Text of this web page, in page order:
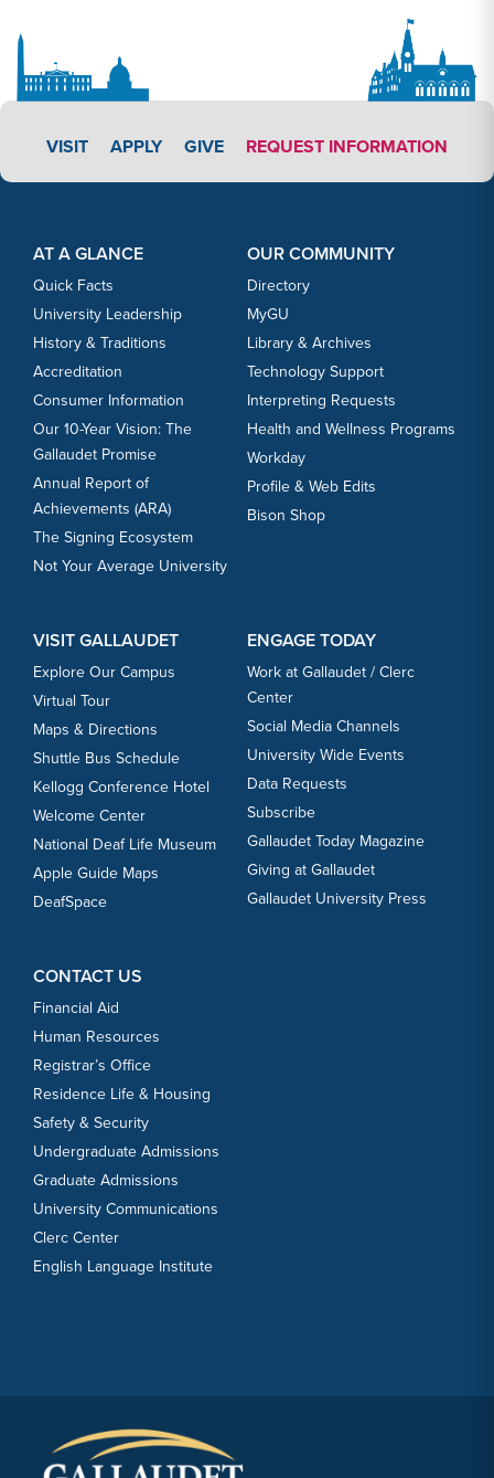
VISIT APPLY LINK #3
APPLY GIVE REQUEST INFORMATION
AT A GLANCE
Quick Facts
University Leadership
History & Traditions
Accreditation
Consumer Information
Our 10-Year Vision: The
Gallaudet Promise
Annual Report of
Achievements (ARA)
The Signing Ecosystem
Not Your Average University
OUR COMMUNITY
Directory
MyGU
Library & Archives
Technology Support
Interpreting Requests
Health and Wellness Programs
Workday
Profile & Web Edits
Bison Shop
VISIT GALLAUDET
Explore Our Campus
Virtual Tour
Maps & Directions
Shuttle Bus Schedule
Kellogg Conference Hotel
Welcome Center
National Deaf Life Museum
Apple Guide Maps
DeafSpace
ENGAGE TODAY
Work at Gallaudet / Clerc
Center
Social Media Channels
University Wide Events
Data Requests
Subscribe
Gallaudet Today Magazine
Giving at Gallaudet
Gallaudet University Press
CONTACT US
Financial Aid
Human Resources
Registrar’s Office
Residence Life & Housing
Safety & Security
Undergraduate Admissions
Graduate Admissions
University Communications
Clerc Center
English Language Institute